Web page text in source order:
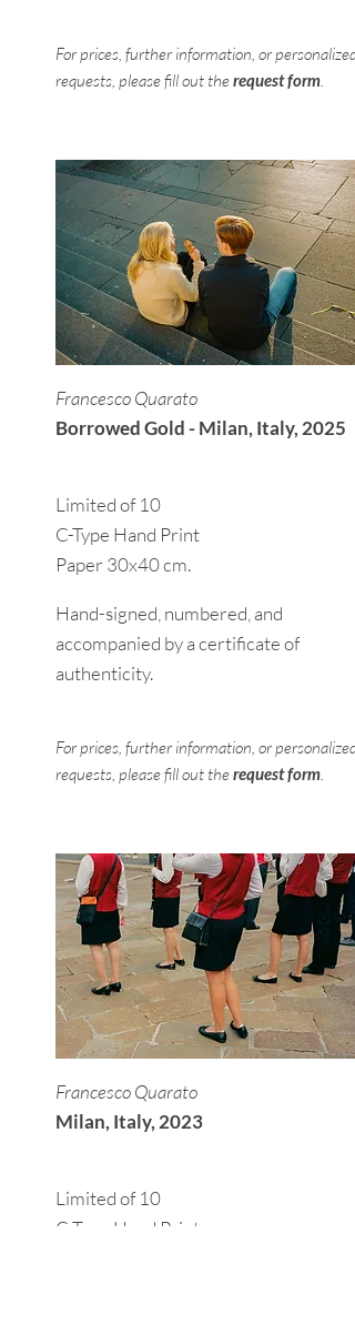
For prices, further information, or personalized
requests, please fill out therequest form.
Francesco Quarato
Borrowed Gold - Milan, Italy, 2025
Limited of 10
C-Type Hand Print
Paper 30x40 cm.
Hand-signed, numbered, and
accompanied by a certificate of
authenticity.
For prices, further information, or personalized
requests, please fill out therequest form.
Francesco Quarato
Milan, Italy, 2023
Limited of 10
C-Type Hand Print